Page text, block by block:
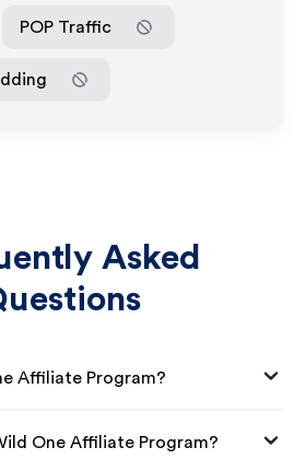
POP Traffic
Asked
Affiliate Program?
One Affiliate Program?